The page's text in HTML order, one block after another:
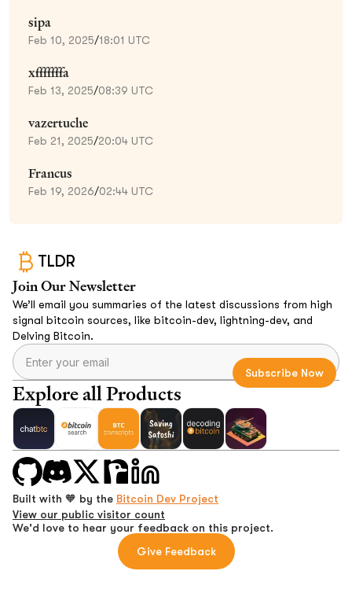
sipa
Feb 10, 2025/18:01 UTC
xfffffffa
Feb 13, 2025/08:39 UTC
vazertuche
Feb 21, 2025/20:04 UTC
Francus
Feb 19, 2026/02:44 UTC
TLDR
Join Our Newsletter
We’ll email you summaries of the latest discussions from high
signal bitcoin sources, like bitcoin-dev, lightning-dev, and
Delving Bitcoin.
Explore all Products
Built with 🧡 by the Bitcoin Dev Project
View our public visitor count
We'd love to hear your feedback on this project.
Give Feedback